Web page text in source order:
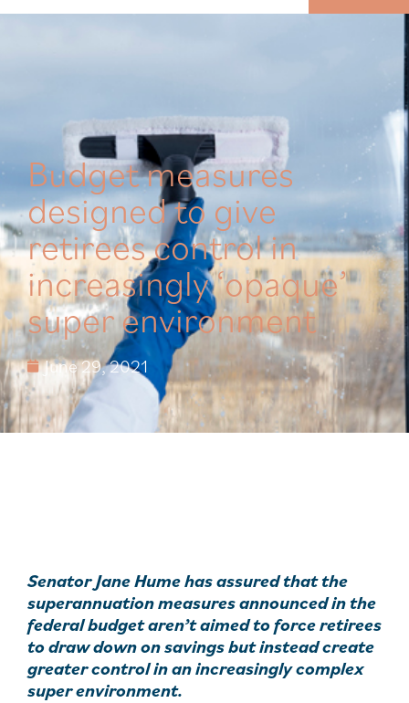
Budget measures
designed to give
retirees control in
increasingly ‘opaque’
super environment
June 29, 2021
Senator Jane Hume has assured that the
superannuation measures announced in the
federal budget aren’t aimed to force retirees
to draw down on savings but instead create
greater control in an increasingly complex
super environment.